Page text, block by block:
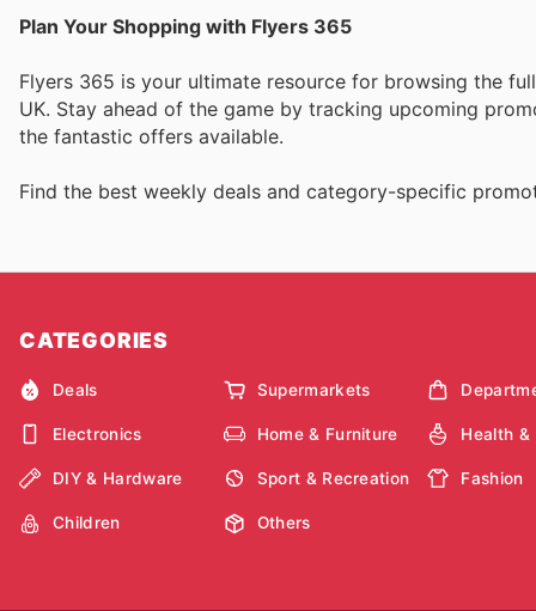
Plan Your Shopping with Flyers 365
Flyers 365 is your ultimate resource for browsing the
UK. Stay ahead of the game by tracking upcoming
the fantastic offers available.
Find the best weekly deals and category-specific
CATEGORIES
Deals Supermarkets
Electronics Home & Furniture Health &
DIY & Hardware Sport & Recreation Fashion
Children Others